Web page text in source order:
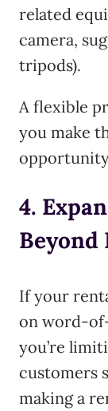
related
camera,
tripods).
A flexible
you make
4.
Beyond
If your
on word-
you’re
customers
making a